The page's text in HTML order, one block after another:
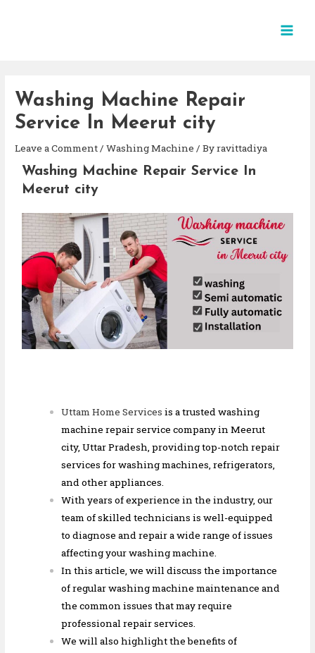
Washing Machine Repair
Service In Meerut city
Leave a Comment/Washing Machine / Byravittadiya
Washing Machine Repair Service In
Meerut city
Uttam Home Services is a trusted washing
machine repair service company in Meerut
city, Uttar Pradesh, providing top-notch repair
services for washing machines, refrigerators,
and other appliances.
With years of experience in the industry, our
team of skilled technicians is well-equipped
to diagnose and repair a wide range of issues
affecting your washing machine.
In this article, we will discuss the importance
of regular washing machine maintenance and
the common issues that may require
professional repair services.
We will also highlight the benefits of